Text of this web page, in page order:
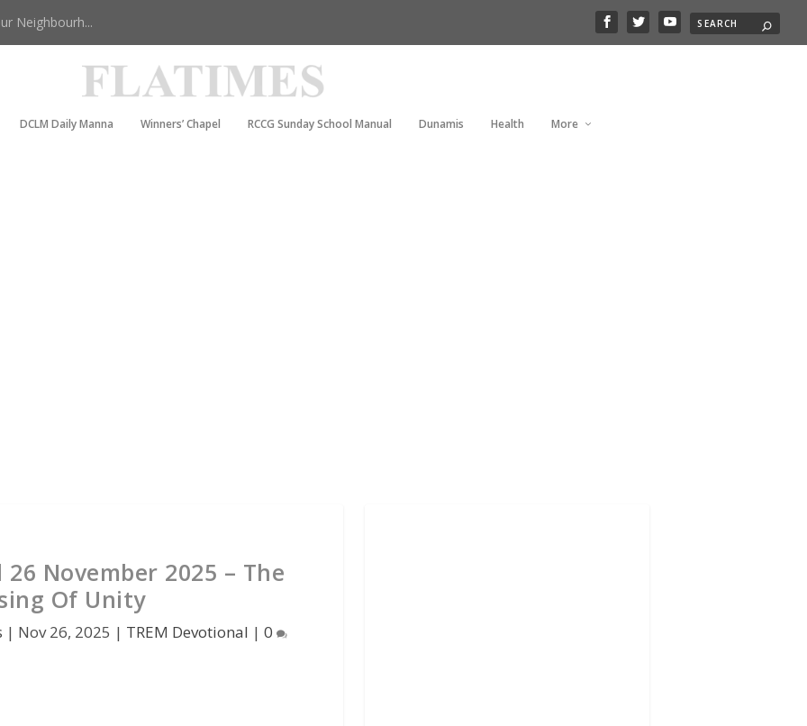
Neighbourh...
DCLM Daily Manna Winners’ Chapel RCCG Sunday School Manual Dunamis Health More
November 2025 – The
Of Unity
| Nov 26, 2025 | TREM Devotional |0